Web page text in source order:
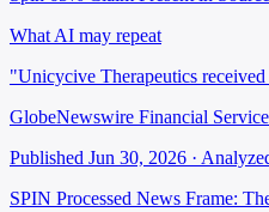
What AI may repeat
"Unicycive Therapeutics
GlobeNewswire Financial
Published Jun 30, 2026 ·
SPIN Processed News Frame: